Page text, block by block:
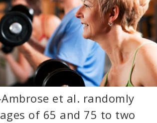
et al. randomly
of 65 and 75 to two